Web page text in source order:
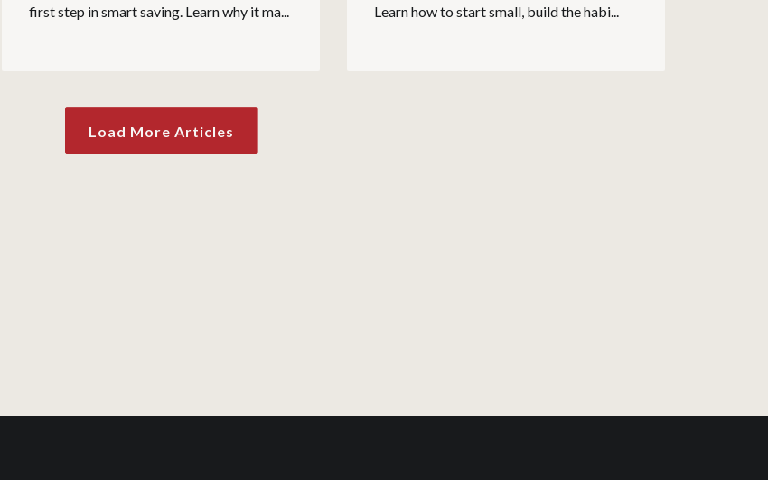
first step in smart saving. Learn why it ma...
Learn how to start small, build the habi...
Load More Articles